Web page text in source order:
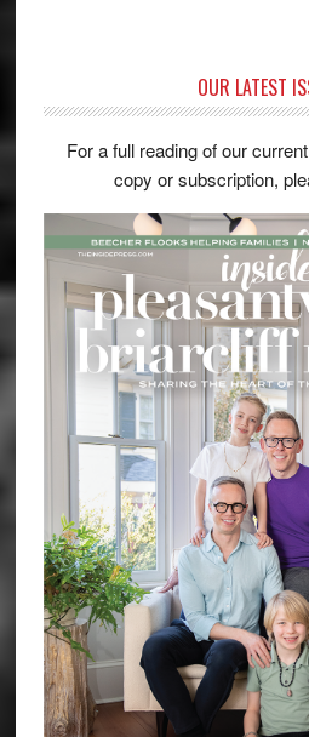
OUR LATEST
For a full reading of our
copy or subscription,